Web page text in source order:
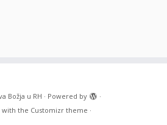
Božja u RH · Powered by
·
with the Customizr theme ·